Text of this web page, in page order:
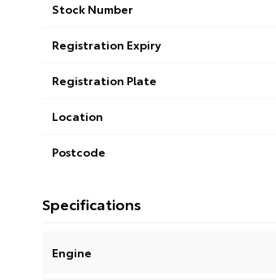
Stock Number
Registration Expiry
Registration Plate
Location
Postcode
Specifications
Engine